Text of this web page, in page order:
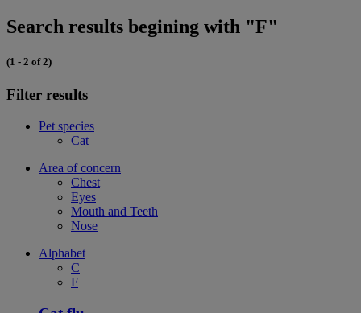
Search results begining with "F"
(1 - 2 of 2)
Filter results
Pet species
Cat
Area of concern
Chest
Eyes
Mouth and Teeth
Nose
Alphabet
C
F